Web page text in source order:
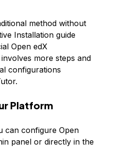
method without
Installation guide
Open edX
more steps and
configurations
Platform
can configure Open
panel or directly in the